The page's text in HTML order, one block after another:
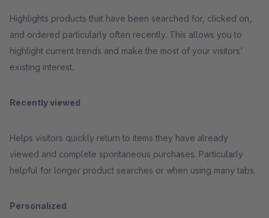
Highlights products that have been searched for, clicked on,
and ordered particularly often recently. This allows you to
highlight current trends and make the most of your visitors'
existing interest.
Recently viewed
Helps visitors quickly return to items they have already
viewed and complete spontaneous purchases. Particularly
helpful for longer product searches or when using many tabs.
Personalized